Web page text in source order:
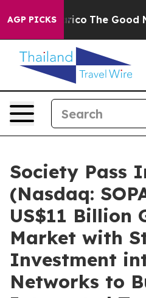
AGP PICKS
Talarico The Good
Society Pass
(Nasdaq:
US$11 Billion
Market with
Investment
Networks to